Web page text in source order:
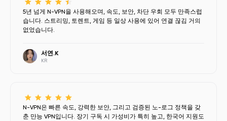
5년 넘게 N-VPN을 사용해오며, 속도, 보안, 차단 우회 모두 만족스럽
습니다. 스트리밍, 토렌트, 게임 등 일상 사용에 있어 연결 끊김 거의
없었습니다.
서연.K
KR
N-VPN은 빠른 속도, 강력한 보안, 그리고 검증된 노-로그 정책을 갖
춘 만능 VPN입니다. 장기 구독 시 가성비가 특히 높고, 한국어 지원도